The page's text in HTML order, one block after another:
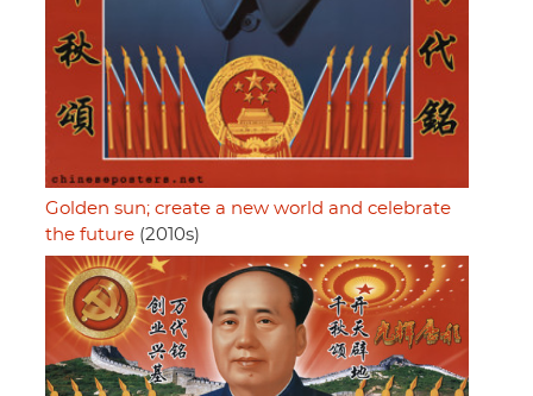
Golden sun; create a new world and celebrate
the future (2010s)